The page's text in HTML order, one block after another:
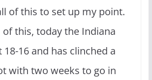
of this to set up my point.
of this, today the Indiana
18-16 and has clinched a
with two weeks to go in